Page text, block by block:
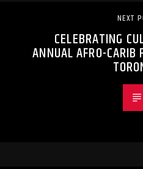
NEXT
CELEBRATING
ANNUAL AFRO-